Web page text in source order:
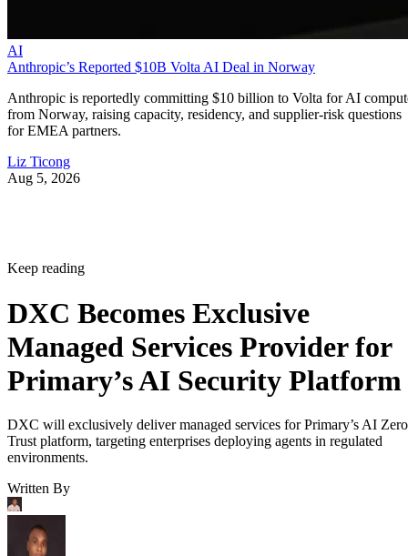
AI
Anthropic’s Reported $10B Volta AI Deal in Norway
Anthropic is reportedly committing $10 billion to Volta for AI
from Norway, raising capacity, residency, and supplier-risk questions
for EMEA partners.
Liz Ticong
Aug 5, 2026
Keep reading
DXC Becomes Exclusive
Managed Services Provider for
Primary’s AI Security Platform
DXC will exclusively deliver managed services for Primary’s AI Zero
Trust platform, targeting enterprises deploying agents in regulated
environments.
Written By